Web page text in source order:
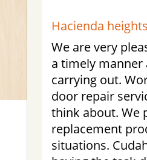
Hacienda
We are very
a timely manner
carrying out.
door repair
think about. We
replacement
situations.